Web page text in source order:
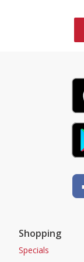
Shopping
Specials